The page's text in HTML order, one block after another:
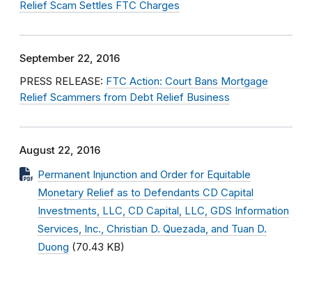
Relief Scam Settles FTC Charges
September 22, 2016
PRESS RELEASE: FTC Action: Court Bans Mortgage
Relief Scammers from Debt Relief Business
August 22, 2016
Permanent Injunction and Order for Equitable
Monetary Relief as to Defendants CD Capital
Investments, LLC, CD Capital, LLC, GDS Information
Services, Inc., Christian D. Quezada, and Tuan D.
Duong (70.43 KB)